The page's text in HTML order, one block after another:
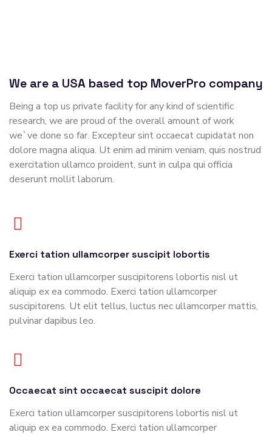
We are a USA based top MoverPro company
Being a top us private facility for any kind of scientific
research, we are proud of the overall amount of work
we`ve done so far. Excepteur sint occaecat cupidatat non
dolore magna aliqua. Ut enim ad minim veniam, quis nostrud
exercitation ullamco proident, sunt in culpa qui officia
deserunt mollit laborum.
Exerci tation ullamcorper suscipit lobortis
Exerci tation ullamcorper suscipitorens lobortis nisl ut
aliquip ex ea commodo. Exerci tation ullamcorper
suscipitorens. Ut elit tellus, luctus nec ullamcorper mattis,
pulvinar dapibus leo.
Occaecat sint occaecat suscipit dolore
Exerci tation ullamcorper suscipitorens lobortis nisl ut
aliquip ex ea commodo. Exerci tation ullamcorper